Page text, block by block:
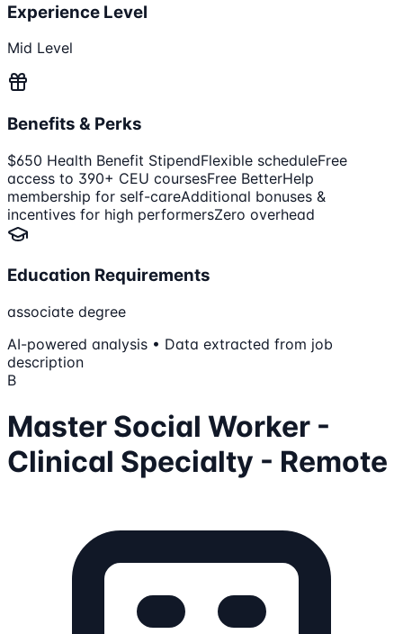
Experience Level
Mid Level
Benefits & Perks
$650 Health Benefit StipendFlexible scheduleFree
access to 390+ CEU coursesFree BetterHelp
membership for self-careAdditional bonuses &
incentives for high performersZero overhead
Education Requirements
associate degree
AI-powered analysis • Data extracted from job
description
B
Master Social Worker -
Clinical Specialty - Remote